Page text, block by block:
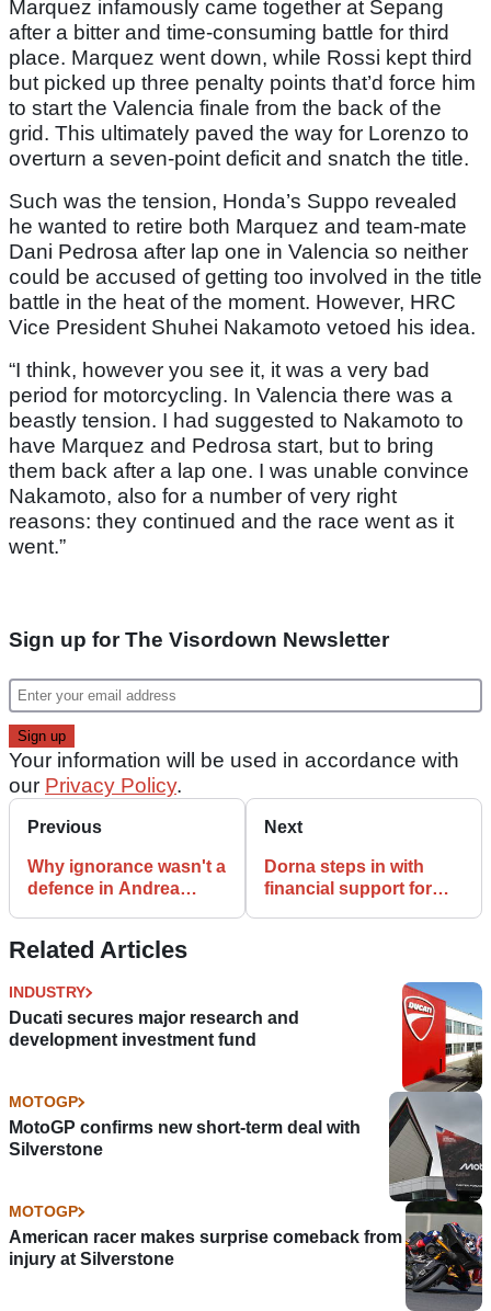
Marquez infamously came together at Sepang
after a bitter and time-consuming battle for third
place. Marquez went down, while Rossi kept third
but picked up three penalty points that’d force him
to start the Valencia finale from the back of the
grid. This ultimately paved the way for Lorenzo to
overturn a seven-point deficit and snatch the title.
Such was the tension, Honda’s Suppo revealed
he wanted to retire both Marquez and team-mate
Dani Pedrosa after lap one in Valencia so neither
could be accused of getting too involved in the title
battle in the heat of the moment. However, HRC
Vice President Shuhei Nakamoto vetoed his idea.
“I think, however you see it, it was a very bad
period for motorcycling. In Valencia there was a
beastly tension. I had suggested to Nakamoto to
have Marquez and Pedrosa start, but to bring
them back after a lap one. I was unable convince
Nakamoto, also for a number of very right
reasons: they continued and the race went as it
went.”
Sign up for The Visordown Newsletter
Your information will be used in accordance with
our Privacy Policy.
Previous
Why ignorance wasn't a
defence in Andrea
Next
Dorna steps in with
financial support for
Related Articles
INDUSTRY
Ducati secures major research and
development investment fund
MOTOGP
MotoGP confirms new short-term deal with
Silverstone
MOTOGP
American racer makes surprise comeback from
injury at Silverstone